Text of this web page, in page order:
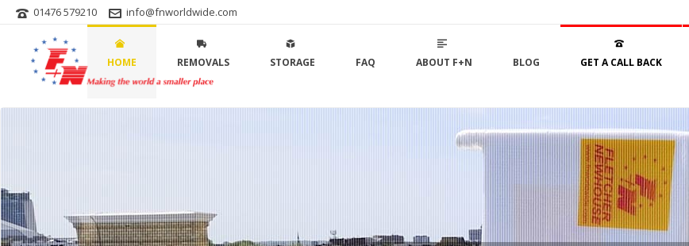
01476 579210 info@fnworldwide.com
HOME REMOVALS STORAGE FAQ ABOUT F+N BLOG GET A CALL BACK